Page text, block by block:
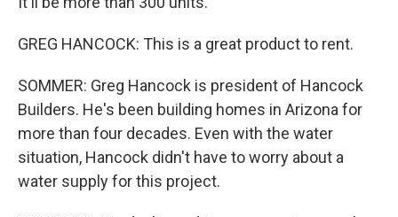
GREG HANCOCK: This is a great product to rent.
SOMMER: Greg Hancock is president of Hancock
Builders. He's been building homes in Arizona for
more than four decades. Even with the water
situation, Hancock didn't have to worry about a
water supply for this project.